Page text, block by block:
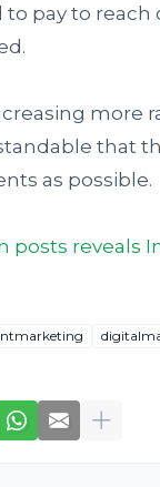
pay to reach
more
that
as possible.
posts reveals